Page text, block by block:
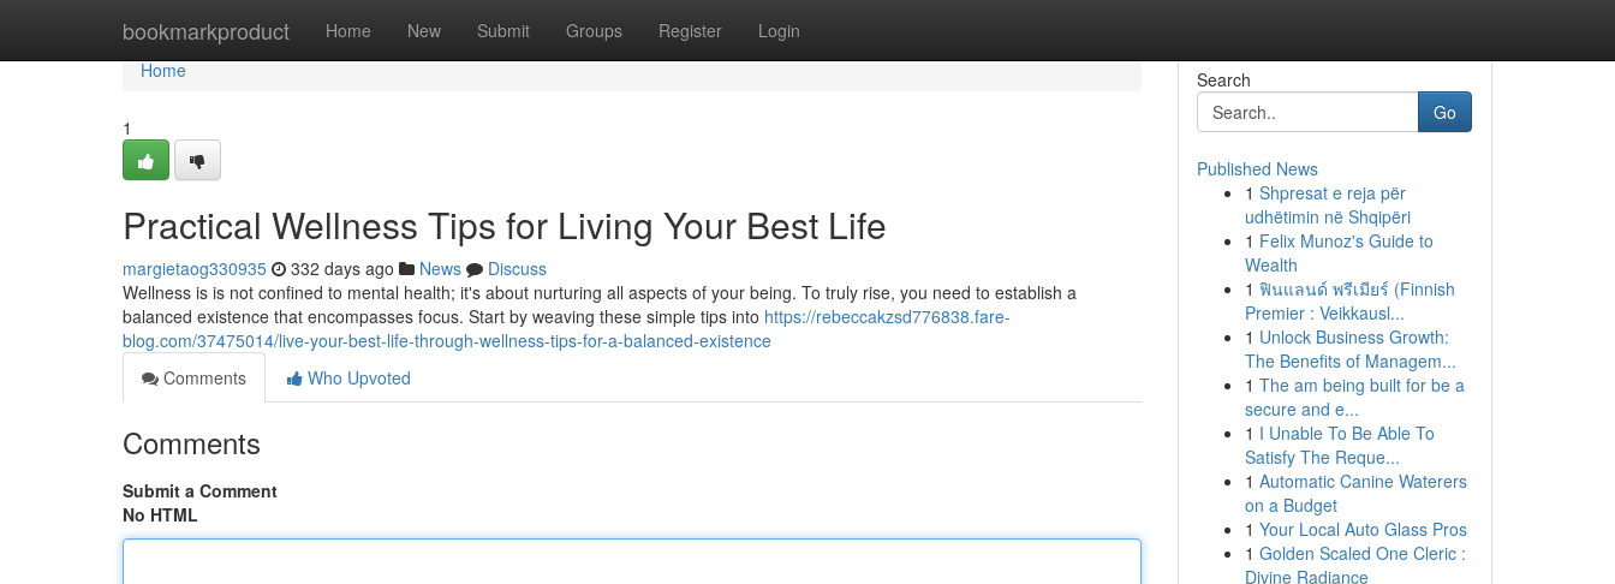
bookmarkproduct Home New Submit Groups Register Login
Home
Home
1
Practical Wellness Tips for Living Your Best Life
margietaog330935 332 days ago News
Discuss
Wellness is is not confined to mental health; it's about nurturing all aspects of your being. To truly rise, you need to establish a
balanced existence that encompasses focus. Start by weaving these simple tips into https://rebeccakzsd776838.fare-
blog.com/37475014/live-your-best-life-through-wellness-tips-for-a-balanced-existence
Comments
Who Upvoted
Comments
Submit a Comment
No HTML
Search
Go
Published News
1 Shpresat e reja për
udhëtimin në Shqipëri
1 Felix Munoz's Guide to
Wealth
1 ฟินแลนด์ พรีเมียร์ (Finnish
Premier : Veikkausl...
1 Unlock Business Growth:
The Benefits of Managem...
1 The am being built for be a
secure and e...
1 I Unable To Be Able To
Satisfy The Reque...
1 Automatic Canine Waterers
on a Budget
1 Your Local Auto Glass Pros
1 Golden Scaled One Cleric :
Divine Radiance